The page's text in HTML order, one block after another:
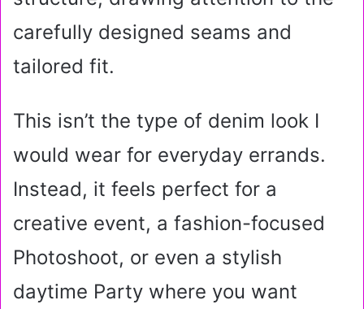
carefully designed seams and
tailored fit.
This isn’t the type of denim look I
would wear for everyday errands.
Instead, it feels perfect for a
creative event, a fashion-focused
Photoshoot, or even a stylish
daytime Party where you want